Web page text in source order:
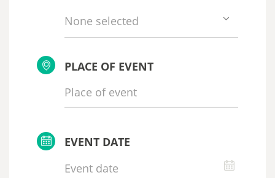
None selected
PLACE OF EVENT
EVENT DATE